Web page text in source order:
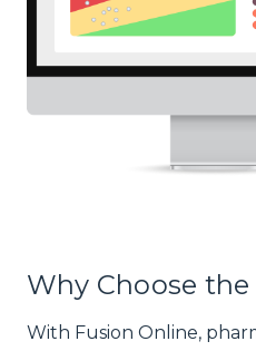
Why Choose
With Fusion Online,